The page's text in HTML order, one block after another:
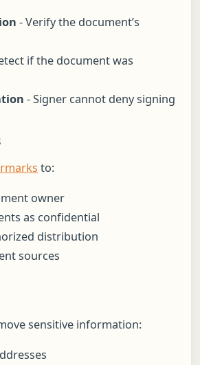
- Verify the document’s
if the document was
- Signer cannot deny signing
to:
owner
as confidential
distribution
sources
sensitive information: